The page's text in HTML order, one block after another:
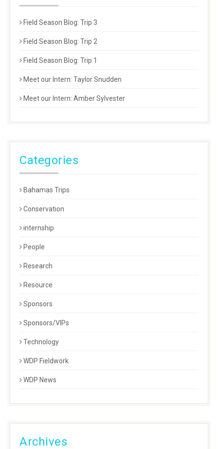
Field Season Blog: Trip 3
Field Season Blog: Trip 2
Field Season Blog: Trip 1
Meet our Intern: Taylor Snudden
Meet our Intern: Amber Sylvester
Categories
Bahamas Trips
Conservation
internship
People
Research
Resource
Sponsors
Sponsors/VIPs
Technology
WDP Fieldwork
WDP News
Archives